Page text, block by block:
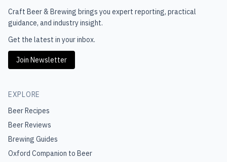
Craft Beer & Brewing brings you expert reporting, practical
guidance, and industry insight.
Get the latest in your inbox.
Join Newsletter
EXPLORE
Beer Recipes
Beer Reviews
Brewing Guides
Oxford Companion to Beer